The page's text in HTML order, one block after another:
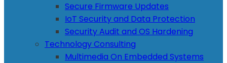
Secure Firmware Updates
IoT Security and Data Protection
Security Audit and OS Hardening
Technology Consulting
Multimedia On Embedded Systems